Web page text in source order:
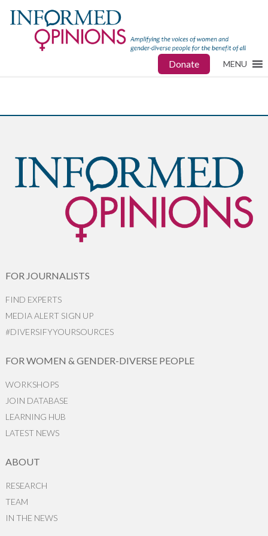
Donate MENU
FOR JOURNALISTS
FIND EXPERTS
MEDIA ALERT SIGN UP
#DIVERSIFYYOURSOURCES
FOR WOMEN & GENDER-DIVERSE PEOPLE
WORKSHOPS
JOIN DATABASE
LEARNING HUB
LATEST NEWS
ABOUT
RESEARCH
TEAM
IN THE NEWS